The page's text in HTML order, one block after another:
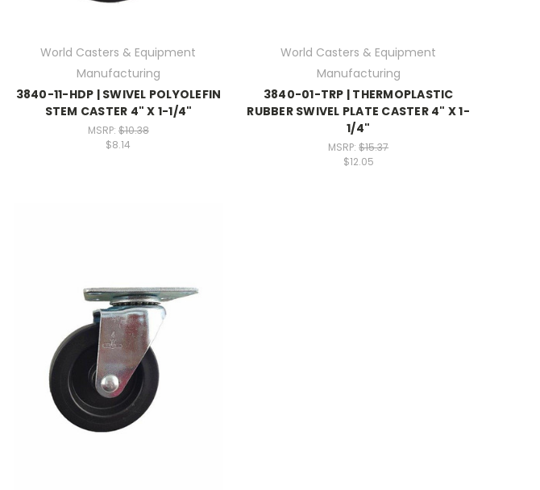
World Casters & Equipment
Manufacturing
3840-11-HDP | SWIVEL POLYOLEFIN
STEM CASTER 4" X 1-1/4"
MSRP: $10.38
$8.14
World Casters & Equipment
Manufacturing
3840-01-TRP | THERMOPLASTIC
RUBBER SWIVEL PLATE CASTER 4" X 1-
1/4"
MSRP:$15.37
$12.05